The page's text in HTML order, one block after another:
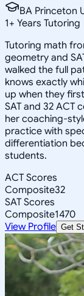
BA Princeton
1+ Years Tutoring
Tutoring math
geometry and
walked the full
knows exactly
up when they
SAT and 32 ACT
her coaching-
practice with
differentiation
students.
ACT Scores
Composite32
SAT Scores
Composite1470
View Profile Get